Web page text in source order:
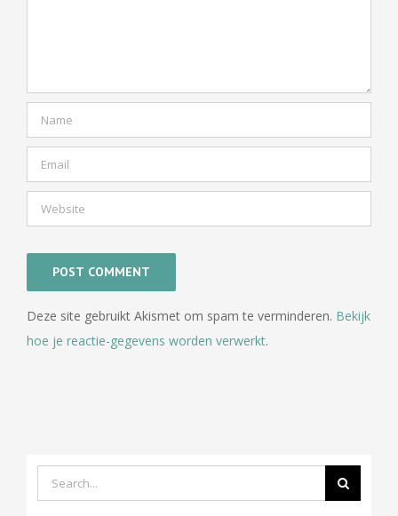
Deze site gebruikt Akismet om spam te verminderen. Bekijk
hoe je reactie-gegevens worden verwerkt.
Search
for: